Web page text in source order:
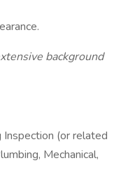
background
Inspection (or related
Mechanical,